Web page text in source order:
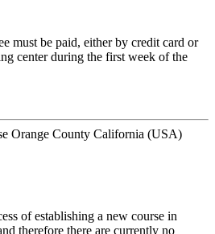
must be paid, either by credit card or
center during the first week of the
Orange County California (USA)
of establishing a new course in
therefore there are currently no